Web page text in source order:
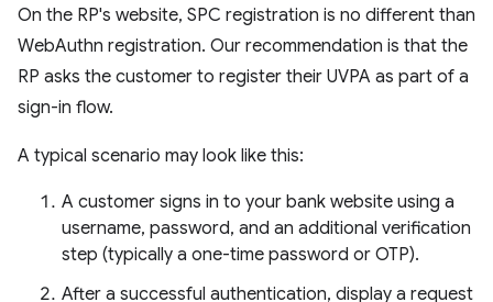
On the RP's website, SPC registration is no different than
WebAuthn registration. Our recommendation is that the
RP asks the customer to register their UVPA as part of a
sign-in flow.
A typical scenario may look like this:
A customer signs in to your bank website using a
username, password, and an additional verification
step (typically a one-time password or OTP).
After a successful authentication, display a request